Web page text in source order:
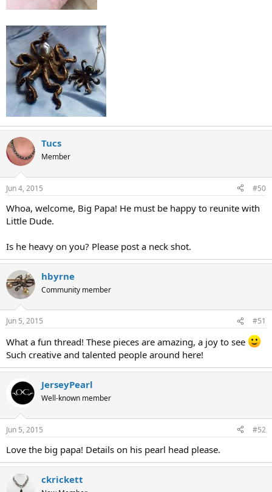
Tucs
Member
Jun 4, 2015 #50
Whoa, welcome, Big Papa! He must be happy to reunite with
Little Dude.
Is he heavy on you? Please post a neck shot.
hbyrne
Community member
Jun 5, 2015 #51
What a fun thread! These pieces are amazing, a joy to see
Such creative and talented people around here!
JerseyPearl
Well-known member
Jun 5, 2015 #52
Love the big papa! Details on his pearl head please.
ckrickett